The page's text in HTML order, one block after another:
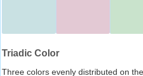
Triadic Color
Three colors evenly distributed on